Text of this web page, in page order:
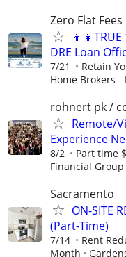
Zero Flat
DRE Loan
7/21 Retain
Home Brokers -
rohnert pk /
Remote/
Experience
8/2 Part time
Financial Group
Sacramento
ON-SITE
(Part-Time)
7/14
Rent
Month